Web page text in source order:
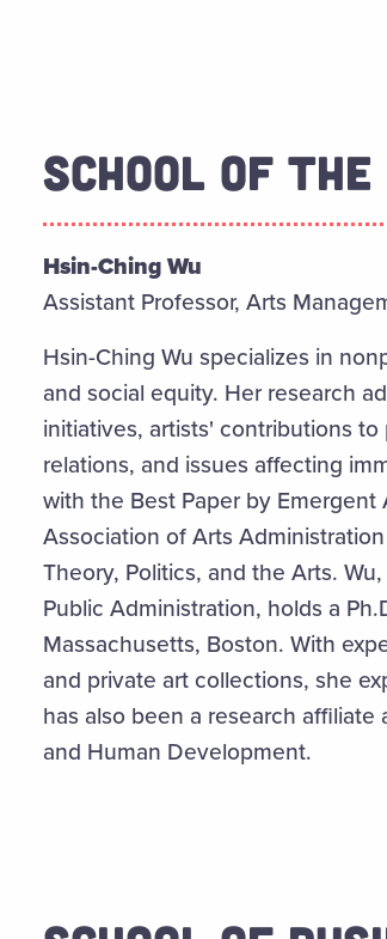
SCHOOL OF
Hsin-Ching Wu
Assistant Professor, Arts
Hsin-Ching Wu specializes in
and social equity. Her research
initiatives, artists' contributions
relations, and issues affecting
with the Best Paper by
Association of Arts
Theory, Politics, and the Arts.
Public Administration, holds a
Massachusetts, Boston. With
and private art collections, she
has also been a research affiliate
and Human Development.